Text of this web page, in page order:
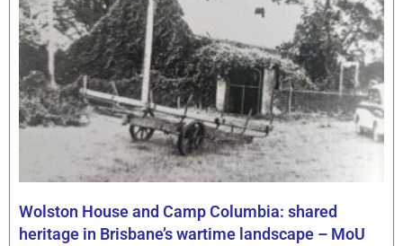
Wolston House and Camp Columbia: shared
heritage in Brisbane’s wartime landscape – MoU